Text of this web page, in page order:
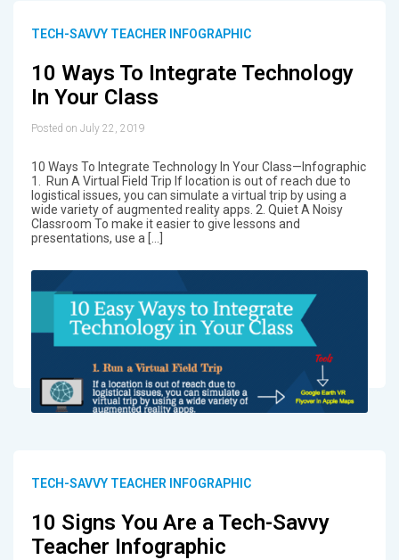
TECH-SAVVY TEACHER INFOGRAPHIC
10 Ways To Integrate Technology
In Your Class
Posted on July 22, 2019
10 Ways To Integrate Technology In Your Class—Infographic
1. Run A Virtual Field Trip If location is out of reach due to
logistical issues, you can simulate a virtual trip by using a
wide variety of augmented reality apps. 2. Quiet A Noisy
Classroom To make it easier to give lessons and
presentations, use a […]
TECH-SAVVY TEACHER INFOGRAPHIC
10 Signs You Are a Tech-Savvy
Teacher Infographic